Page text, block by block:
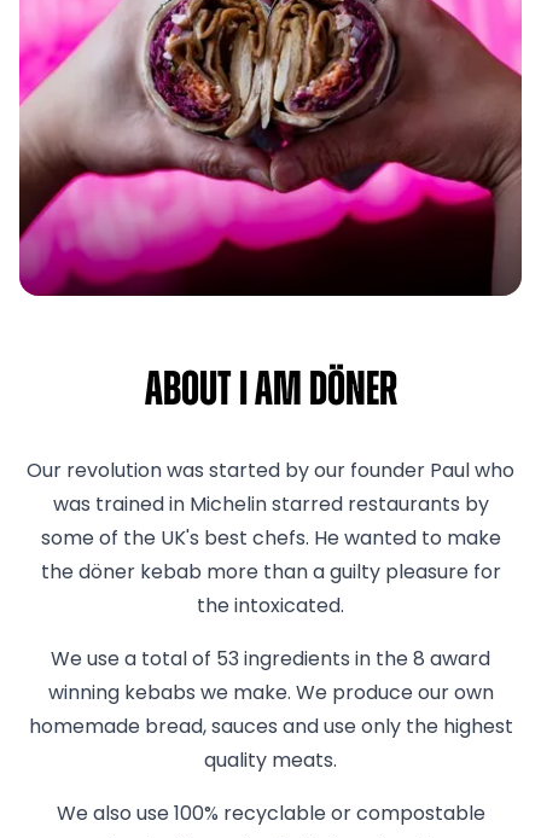
About I am Döner
Our revolution was started by our founder Paul who
was trained in Michelin starred restaurants by
some of the UK's best chefs. He wanted to make
the döner kebab more than a guilty pleasure for
the intoxicated.
We use a total of 53 ingredients in the 8 award
winning kebabs we make. We produce our own
homemade bread, sauces and use only the highest
quality meats.
We also use 100% recyclable or compostable